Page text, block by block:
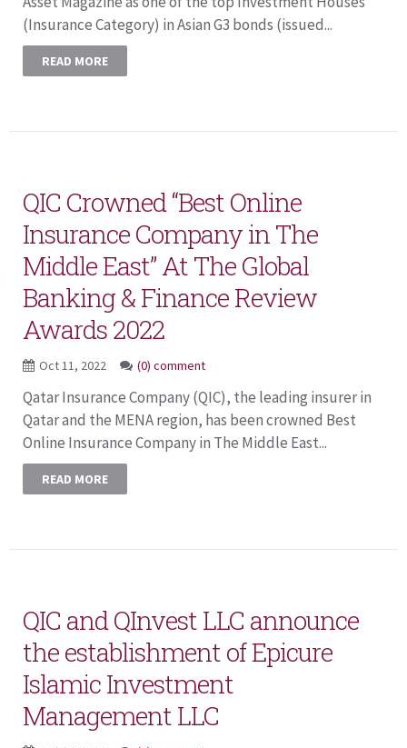
(Insurance Category) in Asian G3 bonds (issued...
READ MORE
QIC Crowned “Best Online
Insurance Company in The
Middle East” At The Global
Banking & Finance Review
Awards 2022
Oct 11, 2022 (0) comment
Qatar Insurance Company (QIC), the leading insurer in
Qatar and the MENA region, has been crowned Best
Online Insurance Company in The Middle East...
READ MORE
QIC and QInvest LLC announce
the establishment of Epicure
Islamic Investment
Management LLC